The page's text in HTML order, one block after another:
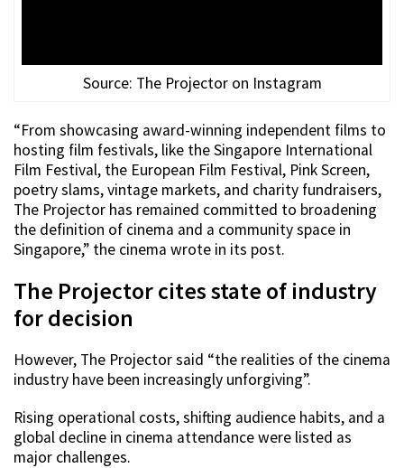
Source: The Projector on Instagram
“From showcasing award-winning independent films to
hosting film festivals, like the Singapore International
Film Festival, the European Film Festival, Pink Screen,
poetry slams, vintage markets, and charity fundraisers,
The Projector has remained committed to broadening
the definition of cinema and a community space in
Singapore,” the cinema wrote in its post.
The Projector cites state of industry
for decision
However, The Projector said “the realities of the cinema
industry have been increasingly unforgiving”.
Rising operational costs, shifting audience habits, and a
global decline in cinema attendance were listed as
major challenges.